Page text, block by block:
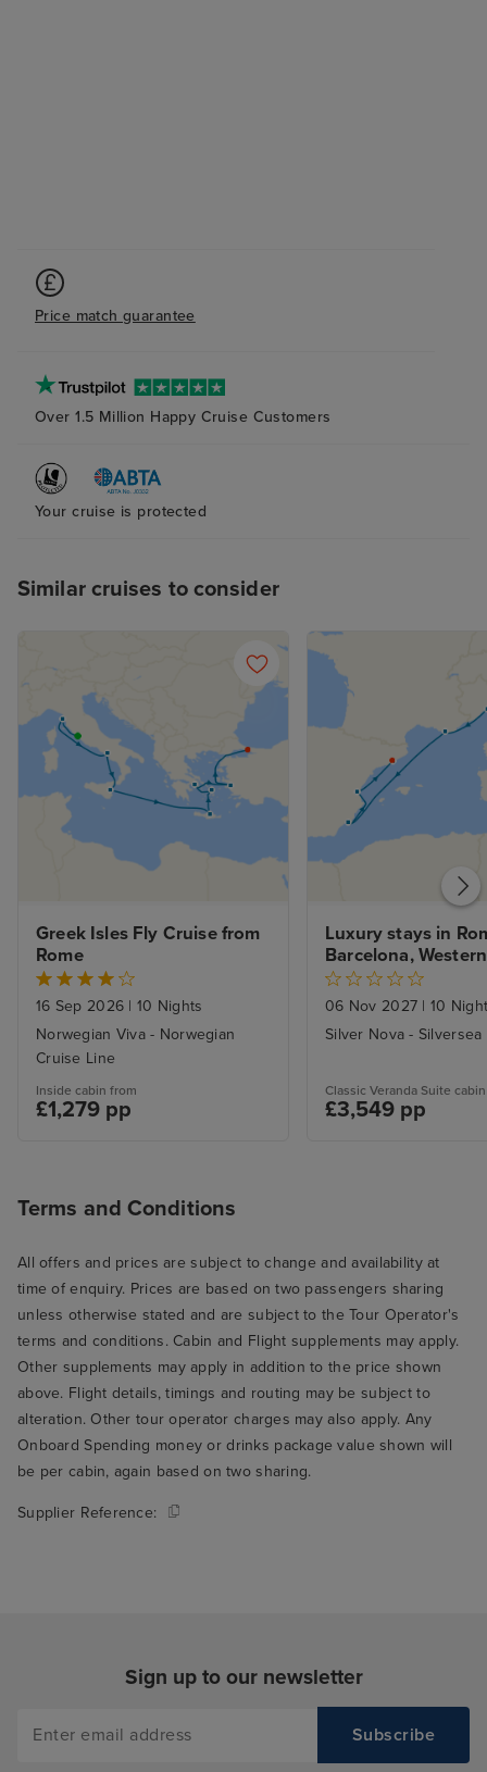
Price match guarantee
Over 1.5 Million Happy Cruise Customers
Your cruise is protected
Similar cruises to consider
Greek Isles Fly Cruise from
Rome
16 Sep 2026 | 10 Nights
Norwegian Viva - Norwegian
Cruise Line
Inside cabin from
£1,279 pp
Luxury stays in
Barcelona,
Voyage
06 Nov 2027 | 10
Silver Nova -
Classic Veranda Suite
£3,549 pp
Terms and Conditions
All offers and prices are subject to change and availability at
time of enquiry. Prices are based on two passengers sharing
unless otherwise stated and are subject to the Tour Operator's
terms and conditions. Cabin and Flight supplements may apply.
Other supplements may apply in addition to the price shown
above. Flight details, timings and routing may be subject to
alteration. Other tour operator charges may also apply. Any
Onboard Spending money or drinks package value shown will
be per cabin, again based on two sharing.
Supplier Reference:
Sign up to our newsletter